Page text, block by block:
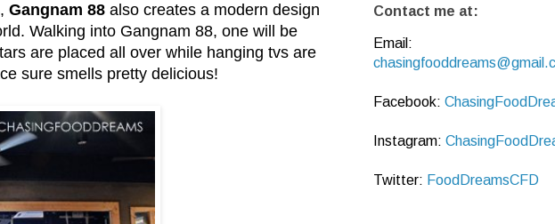
Gangnam 88also creates a modern design
Walking into Gangnam 88, one will be
are placed all over while hanging tvs are
sure smells pretty delicious!
Contact me at:
Email:
Facebook:
Instagram:
Twitter: FoodDreamsCFD